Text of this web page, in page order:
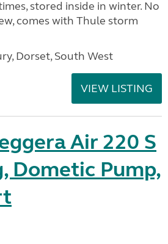
stored inside in winter. No
comes with Thule storm
Dorset, South West
VIEW LISTING
Air 220 S
Dometic Pump,